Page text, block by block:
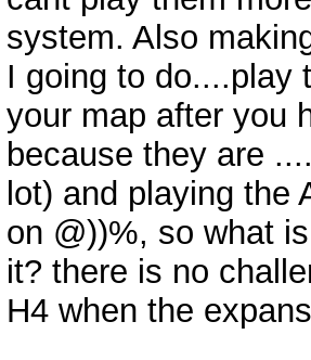
system. Also
I going to do....play
your map after you
because they are
lot) and playing the
on @))%, so what
it? there is no
H4 when the